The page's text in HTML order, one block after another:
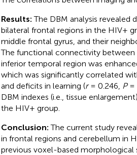
Results:The DBM analysis revealed
bilateral frontal regions in the HIV+
middle frontal gyrus, and their
The functional connectivity between
inferior temporal region was
which was significantly correlated
and deficits in learning (r= 0.246, P=
DBM indexes (i.e., tissue
the HIV+ group.
Conclusion:The current study
in frontal regions and cerebellum in
previous voxel-based